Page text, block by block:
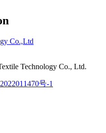
Technology Co., Ltd.
号-1